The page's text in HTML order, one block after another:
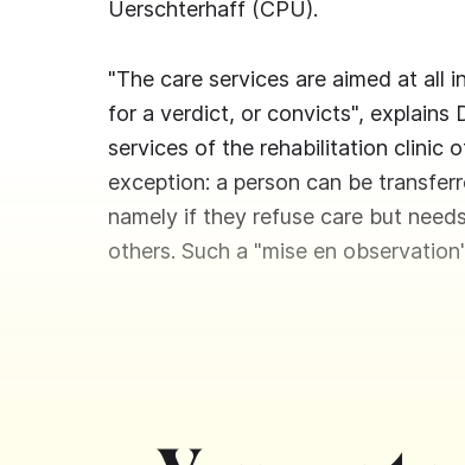
Uerschterhaff (CPU).
"The care services are aimed at all
for a verdict, or convicts", explains
services of the rehabilitation clinic
exception: a person can be
namely if they refuse care but
others. Such a "mise en